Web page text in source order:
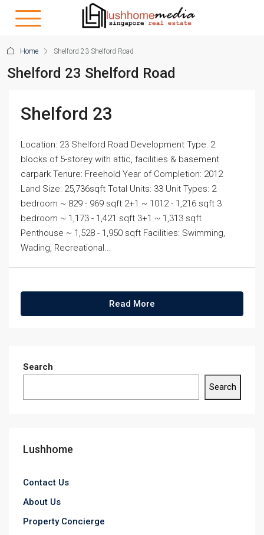
Home Shelford 23 Shelford Road
Shelford 23 Shelford Road
Shelford 23
Location: 23 Shelford Road Development Type: 2
blocks of 5-storey with attic, facilities & basement
carpark Tenure: Freehold Year of Completion: 2012
Land Size: 25,736sqft Total Units: 33 Unit Types: 2
bedroom ~ 829 - 969 sqft 2+1 ~ 1012 - 1,216 sqft 3
bedroom ~ 1,173 - 1,421 sqft 3+1 ~ 1,313 sqft
Penthouse ~ 1,528 - 1,950 sqft Facilities: Swimming,
Wading, Recreational...
Read More
Search
Search
Lushhome
Contact Us
About Us
Property Concierge